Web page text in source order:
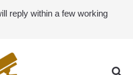
reply within a few working